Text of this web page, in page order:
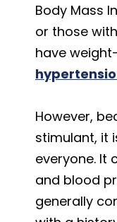
Body Mass
or those
have
However,
stimulant, it
everyone. It
and blood
generally